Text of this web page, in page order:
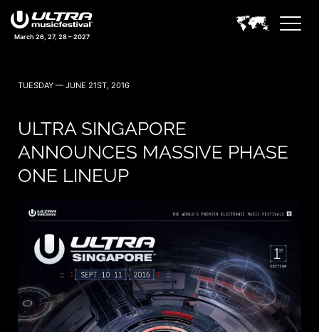
March 26, 27, 28 – 2027
TUESDAY — JUNE 21ST, 2016
ULTRA SINGAPORE
ANNOUNCES MASSIVE PHASE
ONE LINEUP